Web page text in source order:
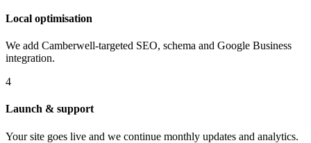
Local optimisation
We add Camberwell-targeted SEO, schema and Google Business
integration.
4
Launch & support
Your site goes live and we continue monthly updates and analytics.